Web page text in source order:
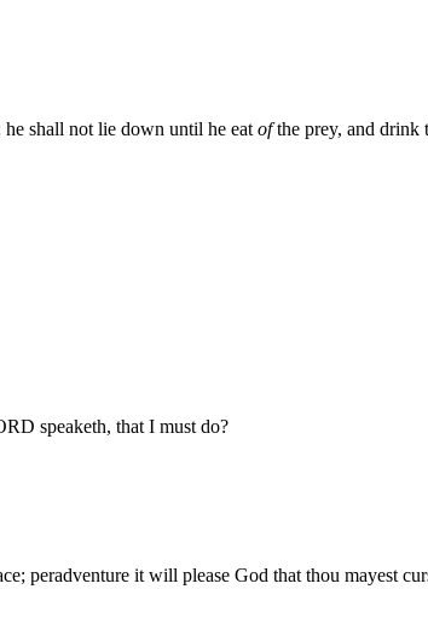
shall not lie down until he eat ofthe prey, and drink
speaketh, that I must do?
peradventure it will please God that thou mayest